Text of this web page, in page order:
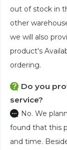
out of stock in
other
we will also
product's
ordering.
Do you
service?
No. We
found that this
and time.